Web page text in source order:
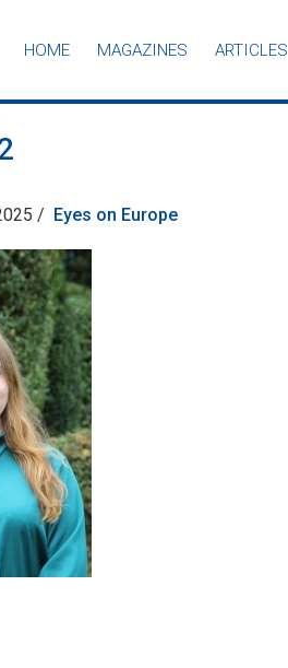
HOME MAGAZINES ARTICLES
/ Eyes on Europe